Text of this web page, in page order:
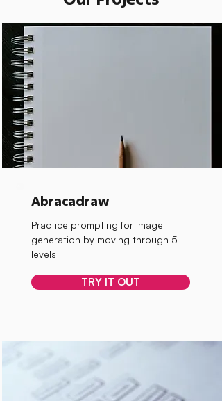
Abracadraw
Practice prompting for image
generation by moving through 5
levels
TRY IT OUT